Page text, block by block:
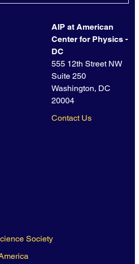
AIP at American
Center for Physics -
DC
555 12th Street NW
Suite 250
Washington, DC
20004
Contact Us
Society